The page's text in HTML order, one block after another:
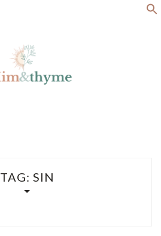
TAG: SIN